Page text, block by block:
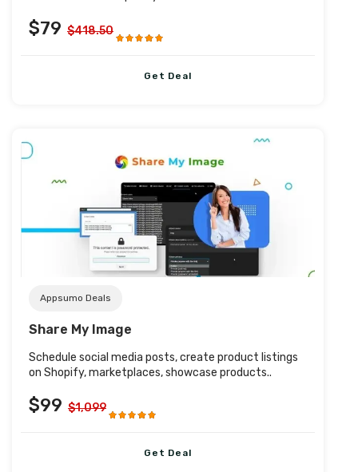
$79 $418.50
Get Deal
Post URL
Appsumo Deals
Share My Image
Schedule social media posts, create product listings
on Shopify, marketplaces, showcase products..
$99 $1,099
Get Deal